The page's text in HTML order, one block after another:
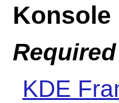
Konsole
Required
KDE